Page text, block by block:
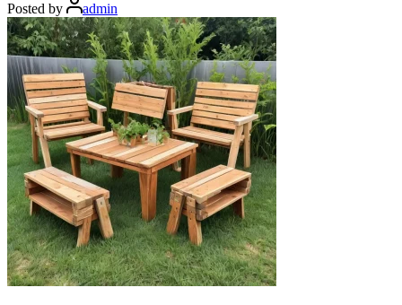
Posted by
admin